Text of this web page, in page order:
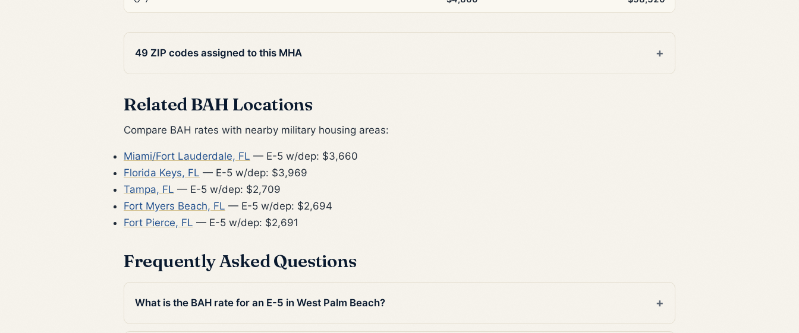
49 ZIP codes assigned to this MHA
Related BAH Locations
Compare BAH rates with nearby military housing areas:
Miami/Fort Lauderdale, FL — E-5 w/dep: $3,660
Florida Keys, FL — E-5 w/dep: $3,969
Tampa, FL — E-5 w/dep: $2,709
Fort Myers Beach, FL — E-5 w/dep: $2,694
Fort Pierce, FL — E-5 w/dep: $2,691
Frequently Asked Questions
What is the BAH rate for an E-5 in West Palm Beach?